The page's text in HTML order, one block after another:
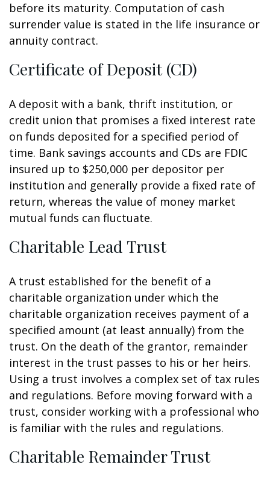
before its maturity. Computation of cash
surrender value is stated in the life insurance or
annuity contract.
Certificate of Deposit (CD)
A deposit with a bank, thrift institution, or
credit union that promises a fixed interest rate
on funds deposited for a specified period of
time. Bank savings accounts and CDs are FDIC
insured up to $250,000 per depositor per
institution and generally provide a fixed rate of
return, whereas the value of money market
mutual funds can fluctuate.
Charitable Lead Trust
A trust established for the benefit of a
charitable organization under which the
charitable organization receives payment of a
specified amount (at least annually) from the
trust. On the death of the grantor, remainder
interest in the trust passes to his or her heirs.
Using a trust involves a complex set of tax rules
and regulations. Before moving forward with a
trust, consider working with a professional who
is familiar with the rules and regulations.
Charitable Remainder Trust